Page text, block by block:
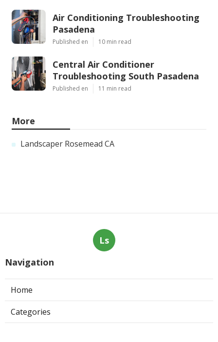
Air Conditioning Troubleshooting
Pasadena
Published en 10 min read
Central Air Conditioner
Troubleshooting South Pasadena
Published en 11 min read
More
Landscaper Rosemead CA
Ls
Navigation
Home
Categories